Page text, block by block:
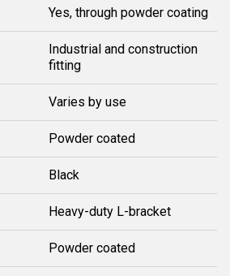
Yes, through powder coating
Industrial and construction
fitting
Varies by use
Powder coated
Black
Heavy-duty L-bracket
Powder coated